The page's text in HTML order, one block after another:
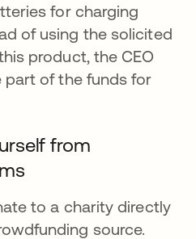
for charging
of using the solicited
product, the CEO
part of the funds for
from
to a charity directly
source.